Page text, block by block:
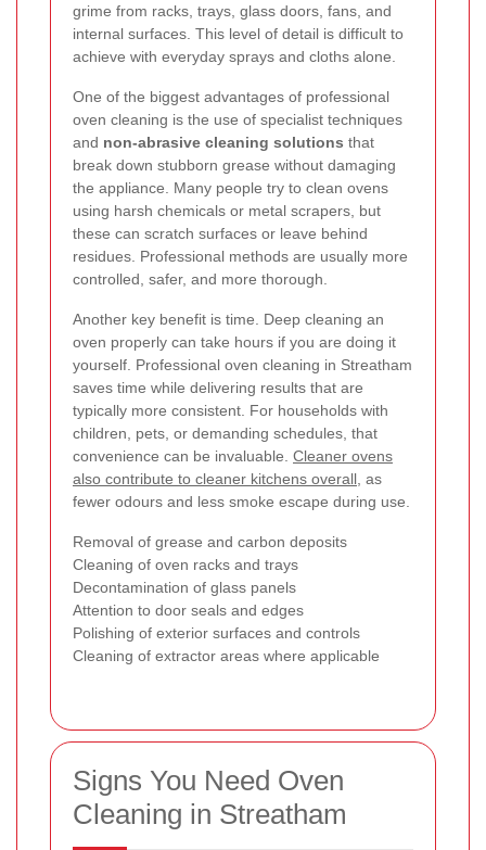
grime from racks, trays, glass doors, fans, and
internal surfaces. This level of detail is difficult to
achieve with everyday sprays and cloths alone.
One of the biggest advantages of professional
oven cleaning is the use of specialist techniques
and non-abrasive cleaning solutions that
break down stubborn grease without damaging
the appliance. Many people try to clean ovens
using harsh chemicals or metal scrapers, but
these can scratch surfaces or leave behind
residues. Professional methods are usually more
controlled, safer, and more thorough.
Another key benefit is time. Deep cleaning an
oven properly can take hours if you are doing it
yourself. Professional oven cleaning in Streatham
saves time while delivering results that are
typically more consistent. For households with
children, pets, or demanding schedules, that
convenience can be invaluable. Cleaner ovens
also contribute to cleaner kitchens overall , as
fewer odours and less smoke escape during use.
Removal of grease and carbon deposits
Cleaning of oven racks and trays
Decontamination of glass panels
Attention to door seals and edges
Polishing of exterior surfaces and controls
Cleaning of extractor areas where applicable
Signs You Need Oven
Cleaning in Streatham